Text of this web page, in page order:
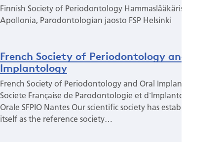
Finnish Society of Periodontology Hammaslääkäriseura
Apollonia, Parodontologian jaosto FSP Helsinki
French Society of Periodontology and Oral
Implantology
French Society of Periodontology and Oral Implantology
Societe Française de Parodontologie et d´Implantologie
Orale SFPIO Nantes Our scientific society has established
itself as the reference society…